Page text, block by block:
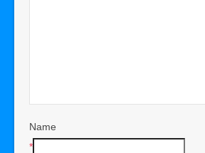
Name
*